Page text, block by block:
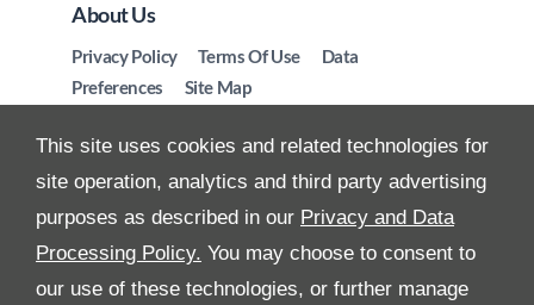
This site uses cookies and related technologies for
site operation, analytics and third party advertising
purposes as described in our Privacy and Data
Processing Policy. You may choose to consent to
our use of these technologies, or further manage
About Us
Privacy Policy Terms Of Use
Data
Preferences
Site Map
All Rights Reserved